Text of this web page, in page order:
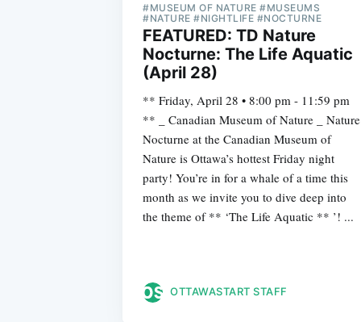
#MUSEUM OF NATURE #MUSEUMS
#NATURE #NIGHTLIFE #NOCTURNE
FEATURED: TD Nature
Nocturne: The Life Aquatic
(April 28)
** Friday, April 28 • 8:00 pm - 11:59 pm
** _ Canadian Museum of Nature _ Nature
Nocturne at the Canadian Museum of
Nature is Ottawa’s hottest Friday night
party! You’re in for a whale of a time this
month as we invite you to dive deep into
the theme of ** ‘The Life Aquatic ** ’! ...
OTTAWASTART STAFF